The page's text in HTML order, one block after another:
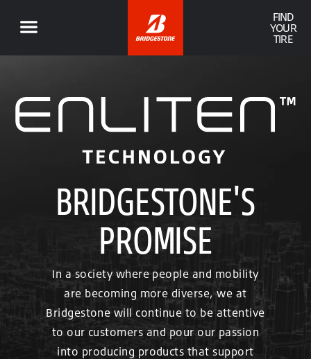
FIND
YOUR
TIRE
BRIDGESTONE'S
PROMISE
In a society where people and mobility
are becoming more diverse, we at
Bridgestone will continue to be attentive
to our customers and pour our passion
into producing products that support